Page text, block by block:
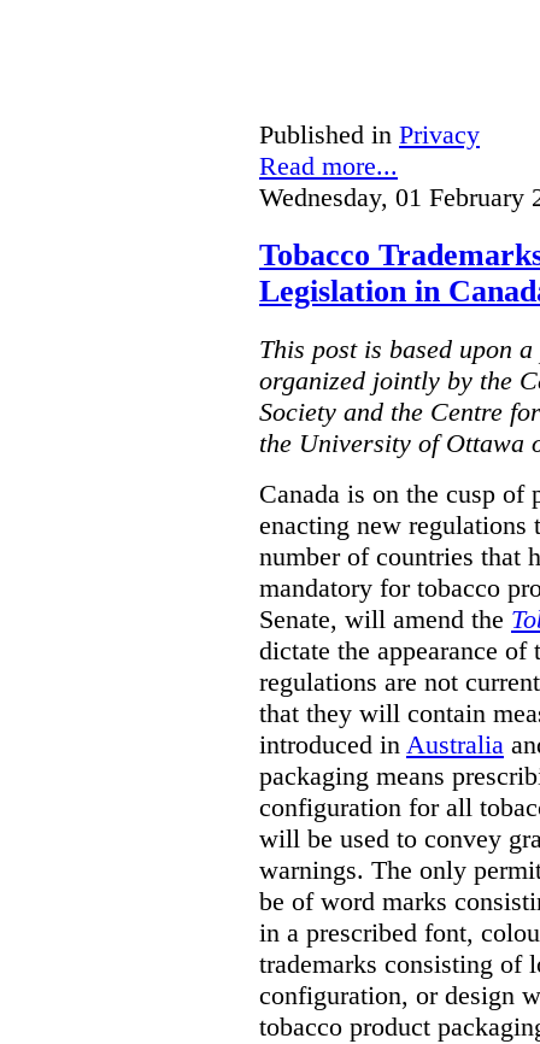
Published in Privacy
Read more...
Wednesday, 01 February
Tobacco
Legislation in
This post is based upon
organized jointly by the
Society and the Centre
the University of Ottawa
Canada is on the cusp of
enacting new
number of countries that
mandatory for tobacco
Senate, will amend the
dictate the appearance
regulations are not
that they will contain
introduced in Australia
packaging means
configuration for all
will be used to convey
warnings. The only
be of word marks
in a prescribed font,
trademarks consisting of
configuration, or design
tobacco product